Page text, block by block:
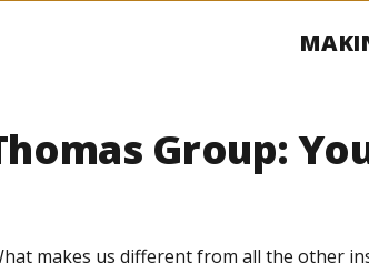
Group:
makes us different from all the other